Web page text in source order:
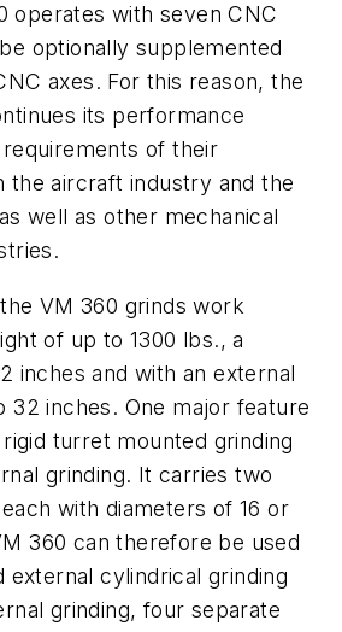
operates with seven CNC
optionally supplemented
axes. For this reason, the
its performance
of their
the aircraft industry and the
well as other mechanical
VM 360 grinds work
of up to 1300 lbs., a
inches and with an external
32 inches. One major feature
turret mounted grinding
grinding. It carries two
with diameters of 16 or
360 can therefore be used
external cylindrical grinding
grinding, four separate